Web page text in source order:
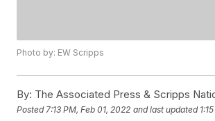
Photo by: EW Scripps
By: The Associated Press & Scripps
Posted 7:13 PM, Feb 01, 2022 and last updated